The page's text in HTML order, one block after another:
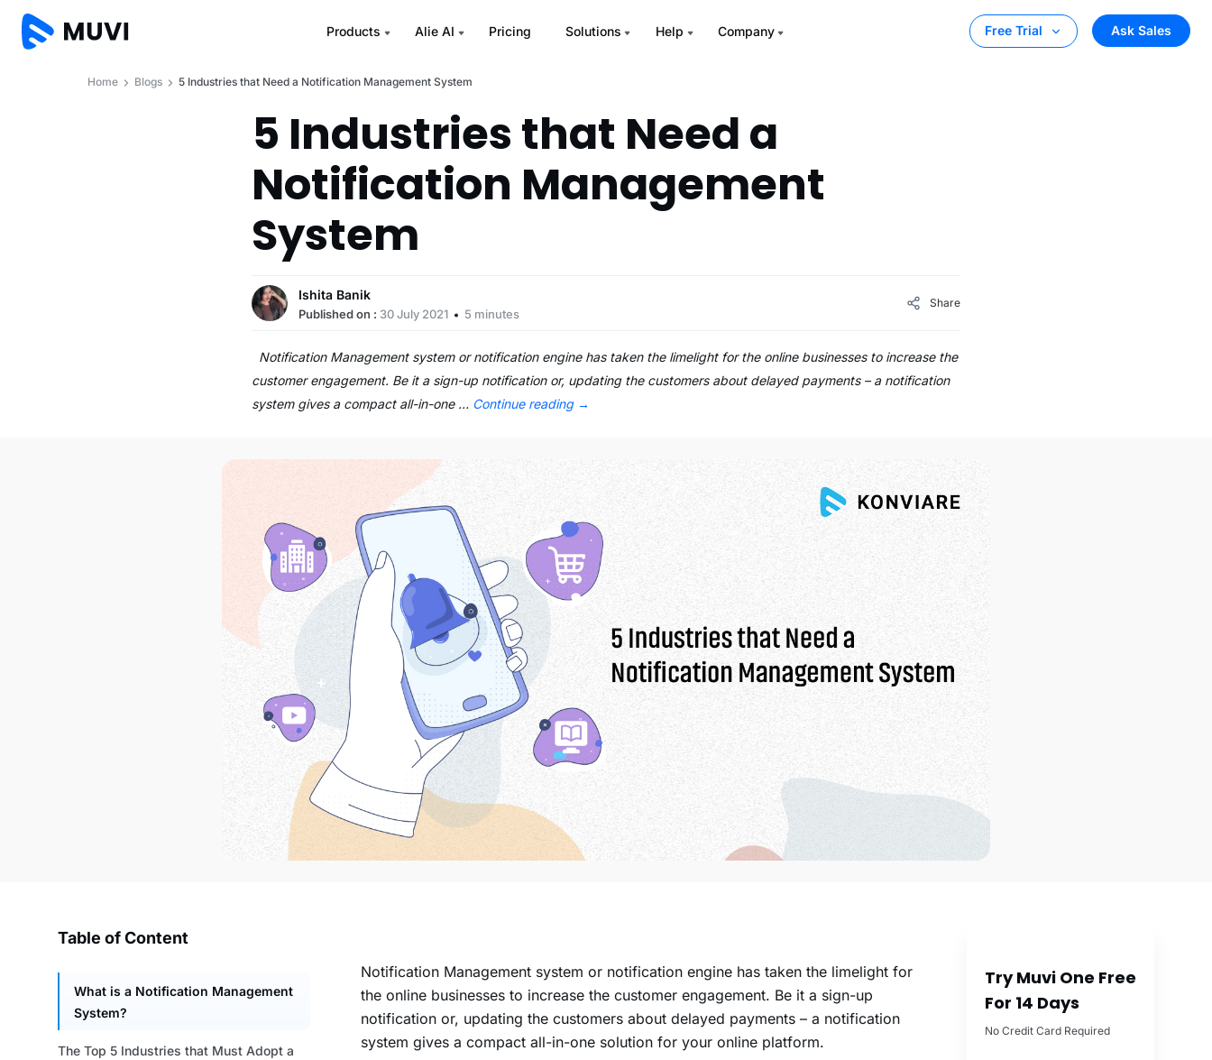
Products Alie AI Pricing Solutions Help Company Free Trial Ask Sales
Home Blogs 5 Industries that Need a Notification Management System
5 Industries that Need a
Notification Management
System
Ishita Banik
Published on : 30 July 2021 5 minutes
Share
Notification Management system or notification engine has taken the limelight for the online businesses to increase the
customer engagement. Be it a sign-up notification or, updating the customers about delayed payments – a notification
system gives a compact all-in-one … Continue reading →
Table of Content
What is a Notification Management
System?
The Top 5 Industries that Must Adopt a
Notification Management system or notification engine has taken the limelight for
the online businesses to increase the customer engagement. Be it a sign-up
notification or, updating the customers about delayed payments – a notification
system gives a compact all-in-one solution for your online platform.
Try Muvi One Free
For 14 Days
No Credit Card Required